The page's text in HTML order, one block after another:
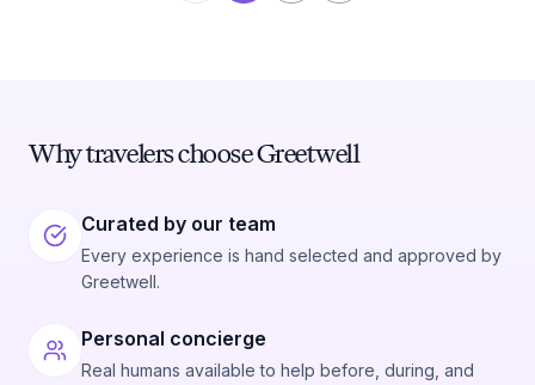
Why travelers choose Greetwell
Curated by our team
Every experience is hand selected and approved by
Greetwell.
Personal concierge
Real humans available to help before, during, and